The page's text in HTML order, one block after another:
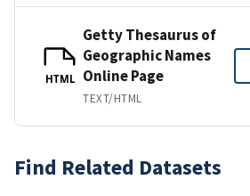
HTML
Getty Thesaurus of
Geographic Names
Online Page
TEXT/HTML
Find Related Datasets